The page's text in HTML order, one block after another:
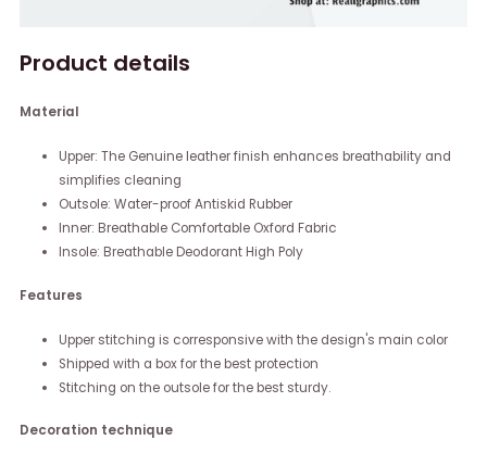
Product details
Material
Upper: The Genuine leather finish enhances breathability and
simplifies cleaning
Outsole: Water-proof Antiskid Rubber
Inner: Breathable Comfortable Oxford Fabric
Insole: Breathable Deodorant High Poly
Features
Upper stitching is corresponsive with the design's main color
Shipped with a box for the best protection
Stitching on the outsole for the best sturdy.
Decoration technique